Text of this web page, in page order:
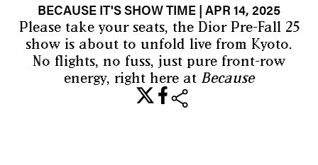
BECAUSE IT'S SHOW TIME | APR 14, 2025
Please take your seats, the Dior Pre-Fall 25
show is about to unfold live from Kyoto.
No flights, no fuss, just pure front-row
energy, right here at Because
share